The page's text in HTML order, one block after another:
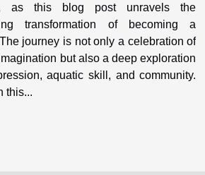
as this blog post unravels the
transformation of becoming a
journey is not only a celebration of
but also a deep exploration
aquatic skill, and community.
this...